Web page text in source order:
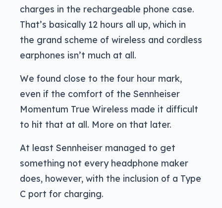
charges in the rechargeable phone case.
That’s basically 12 hours all up, which in
the grand scheme of wireless and cordless
earphones isn’t much at all.
We found close to the four hour mark,
even if the comfort of the Sennheiser
Momentum True Wireless made it difficult
to hit that at all. More on that later.
At least Sennheiser managed to get
something not every headphone maker
does, however, with the inclusion of a Type
C port for charging.